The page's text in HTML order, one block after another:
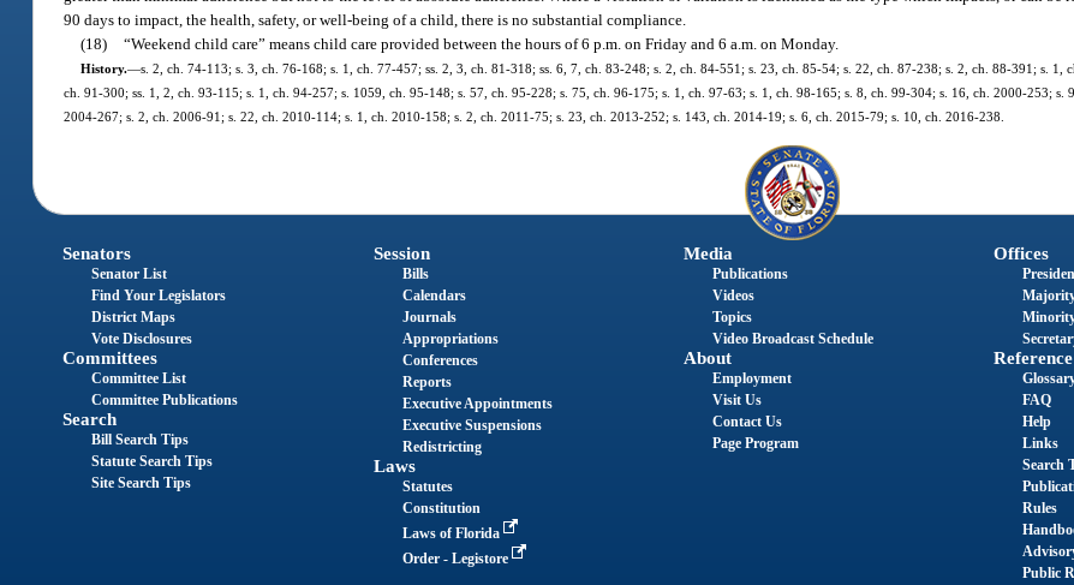
90 days to impact, the health, safety, or well-being of a child, there is no substantial compliance.
(18) “Weekend child care” means child care provided between the hours of 6 p.m. on Friday and 6 a.m. on Monday.
History.—s. 2, ch. 74-113; s. 3, ch. 76-168; s. 1, ch. 77-457; ss. 2, 3, ch. 81-318; ss. 6, 7, ch. 83-248; s. 2, ch. 84-551; s. 23, ch. 85-54; s. 22, ch. 87-238; s. 2, ch. 88-391; s. 1,
ch. 91-300; ss. 1, 2, ch. 93-115; s. 1, ch. 94-257; s. 1059, ch. 95-148; s. 57, ch. 95-228; s. 75, ch. 96-175; s. 1, ch. 97-63; s. 1, ch. 98-165; s. 8, ch. 99-304; s. 16, ch. 2000-253; s.
2004-267; s. 2, ch. 2006-91; s. 22, ch. 2010-114; s. 1, ch. 2010-158; s. 2, ch. 2011-75; s. 23, ch. 2013-252; s. 143, ch. 2014-19; s. 6, ch. 2015-79; s. 10, ch. 2016-238.
Senators
Senator List
Find Your Legislators
District Maps
Vote Disclosures
Committees
Committee List
Committee Publications
Search
Bill Search Tips
Statute Search Tips
Site Search Tips
Session
Bills
Calendars
Journals
Appropriations
Conferences
Reports
Executive Appointments
Executive Suspensions
Redistricting
Laws
Statutes
Constitution
Laws of Florida
Order - Legistore
Media
Publications
Videos
Topics
Video Broadcast Schedule
About
Employment
Visit Us
Contact Us
Page Program
Offices
Reference
FAQ
Help
Links
Search
Rules
Public